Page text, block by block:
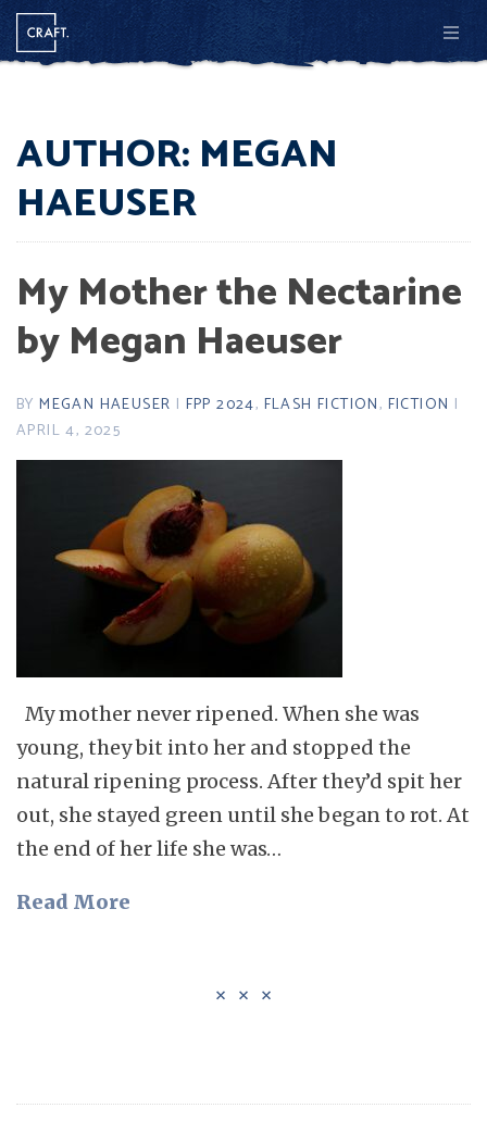
AUTHOR: MEGAN
HAEUSER
My Mother the Nectarine
by Megan Haeuser
BYMEGAN HAEUSER | FPP 2024, FLASH FICTION, FICTION |
APRIL 4, 2025
My mother never ripened. When she was
young, they bit into her and stopped the
natural ripening process. After they’d spit her
out, she stayed green until she began to rot. At
the end of her life she was…
Read More